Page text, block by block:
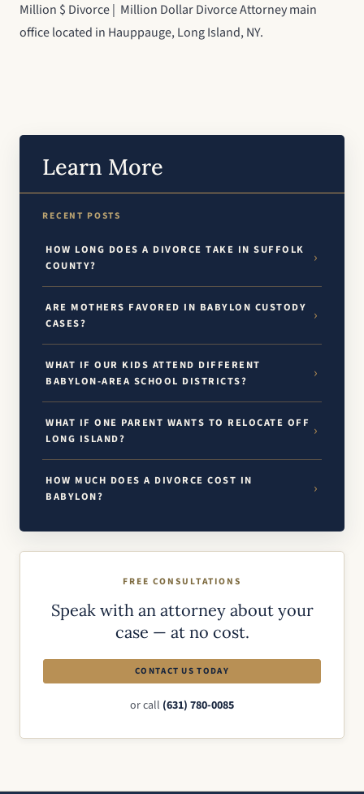
Million $ Divorce | Million Dollar Divorce Attorney main
office located in Hauppauge, Long Island, NY.
Learn More
RECENT POSTS
HOW LONG DOES A DIVORCE TAKE IN SUFFOLK
COUNTY?
ARE MOTHERS FAVORED IN BABYLON CUSTODY
CASES?
WHAT IF OUR KIDS ATTEND DIFFERENT
BABYLON-AREA SCHOOL DISTRICTS?
WHAT IF ONE PARENT WANTS TO RELOCATE OFF
LONG ISLAND?
HOW MUCH DOES A DIVORCE COST IN
BABYLON?
FREE CONSULTATIONS
Speak with an attorney about your
case — at no cost.
CONTACT US TODAY
or call (631) 780-0085